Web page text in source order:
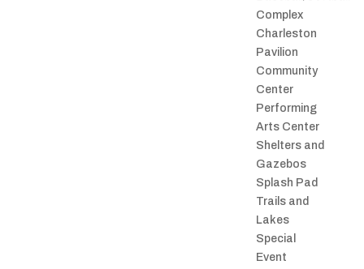
Complex
Charleston
Pavilion
Community
Center
Performing
Arts Center
Shelters and
Gazebos
Splash Pad
Trails and
Lakes
Special
Event